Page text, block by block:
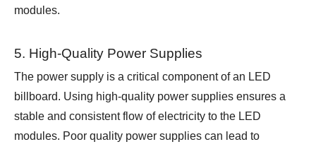
modules.
5. High-Quality Power Supplies
The power supply is a critical component of an LED
billboard. Using high-quality power supplies ensures a
stable and consistent flow of electricity to the LED
modules. Poor quality power supplies can lead to